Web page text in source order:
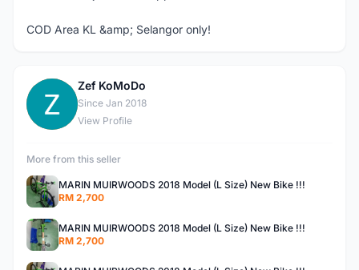
COD Area KL &amp; Selangor only!
Z
Zef KoMoDo
Since Jan 2018
View Profile
More from this seller
MARIN MUIRWOODS 2018 Model (L Size) New Bike !!!
RM 2,700
MARIN MUIRWOODS 2018 Model (L Size) New Bike !!!
RM 2,700